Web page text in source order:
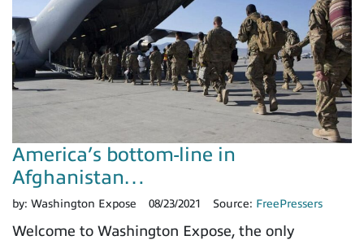
America’s bottom-line in
Afghanistan…
by: Washington Expose 08/23/2021 Source: FreePressers
Welcome to Washington Expose, the only